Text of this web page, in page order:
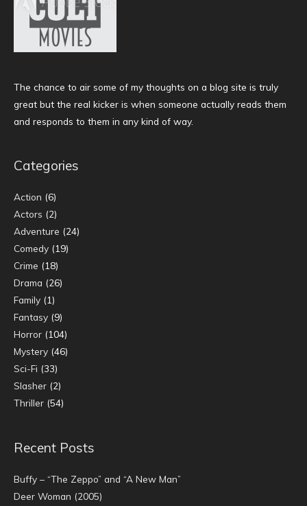
The chance to air some of my thoughts on a blog site is truly
great but the real kicker is when someone actually reads them
and responds to them in any kind of way.
Categories
Action (6)
Actors (2)
Adventure (24)
Comedy (19)
Crime (18)
Drama (26)
Family (1)
Fantasy (9)
Horror (104)
Mystery (46)
Sci-Fi (33)
Slasher (2)
Thriller (54)
Recent Posts
Buffy – “The Zeppo” and “A New Man”
Deer Woman (2005)